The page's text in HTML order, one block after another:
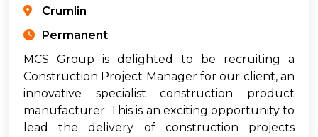
Crumlin
Permanent
MCS Group is delighted to be recruiting a
Construction Project Manager for our client, an
innovative specialist construction product
manufacturer. This is an exciting opportunity to
lead the delivery of construction projects